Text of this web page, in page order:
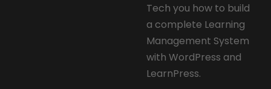
Tech you how to build
a complete Learning
Management System
with WordPress and
LearnPress.